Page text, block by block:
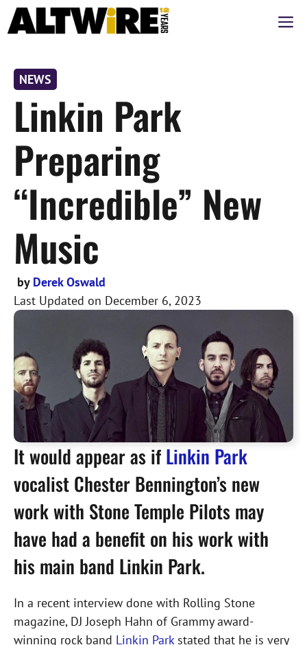
Skip
to
NEWS
Linkin Park
Preparing
“Incredible” New
Music
by Derek Oswald
Last Updated on December 6, 2023
It would appear as if Linkin Park
vocalist Chester Bennington’s new
work with Stone Temple Pilots may
have had a benefit on his work with
his main band Linkin Park.
In a recent interview done with Rolling Stone
magazine, DJ Joseph Hahn of Grammy award-
winning rock band Linkin Parkstated that he is very